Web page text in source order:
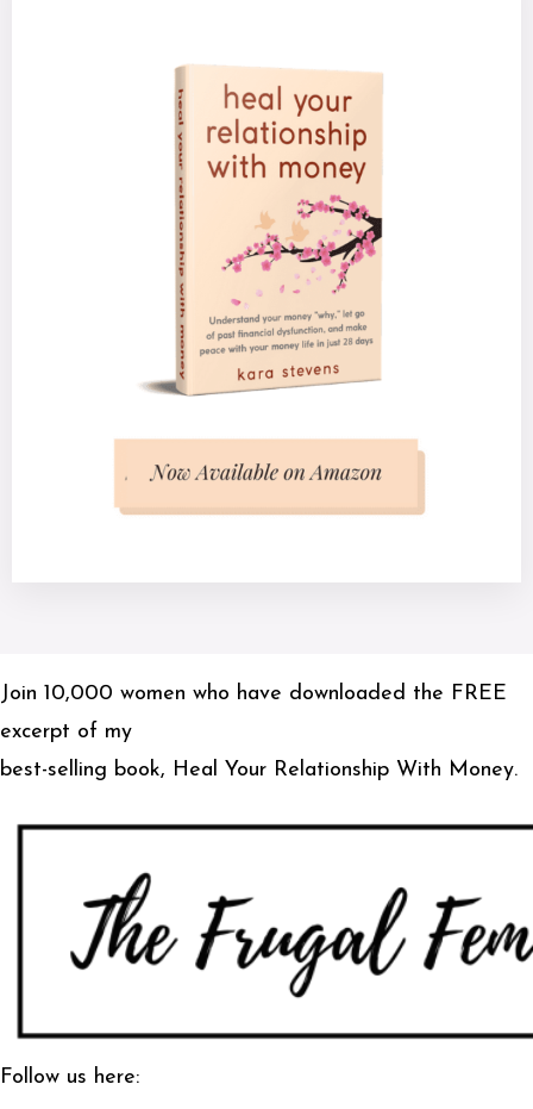
Join 10,000 women who have downloaded the FREE
excerpt of my
best-selling book, Heal Your Relationship With Money.
Follow us here: